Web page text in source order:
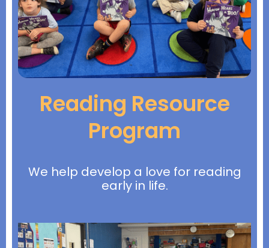
Reading Resource
Program
We help develop a love for reading
early in life.